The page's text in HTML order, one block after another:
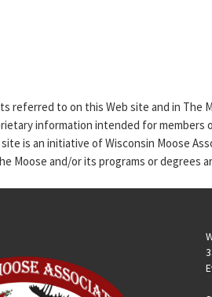
referred to on this Web site and in The
information intended for members
is an initiative of Wisconsin Moose
Moose and/or its programs or degrees